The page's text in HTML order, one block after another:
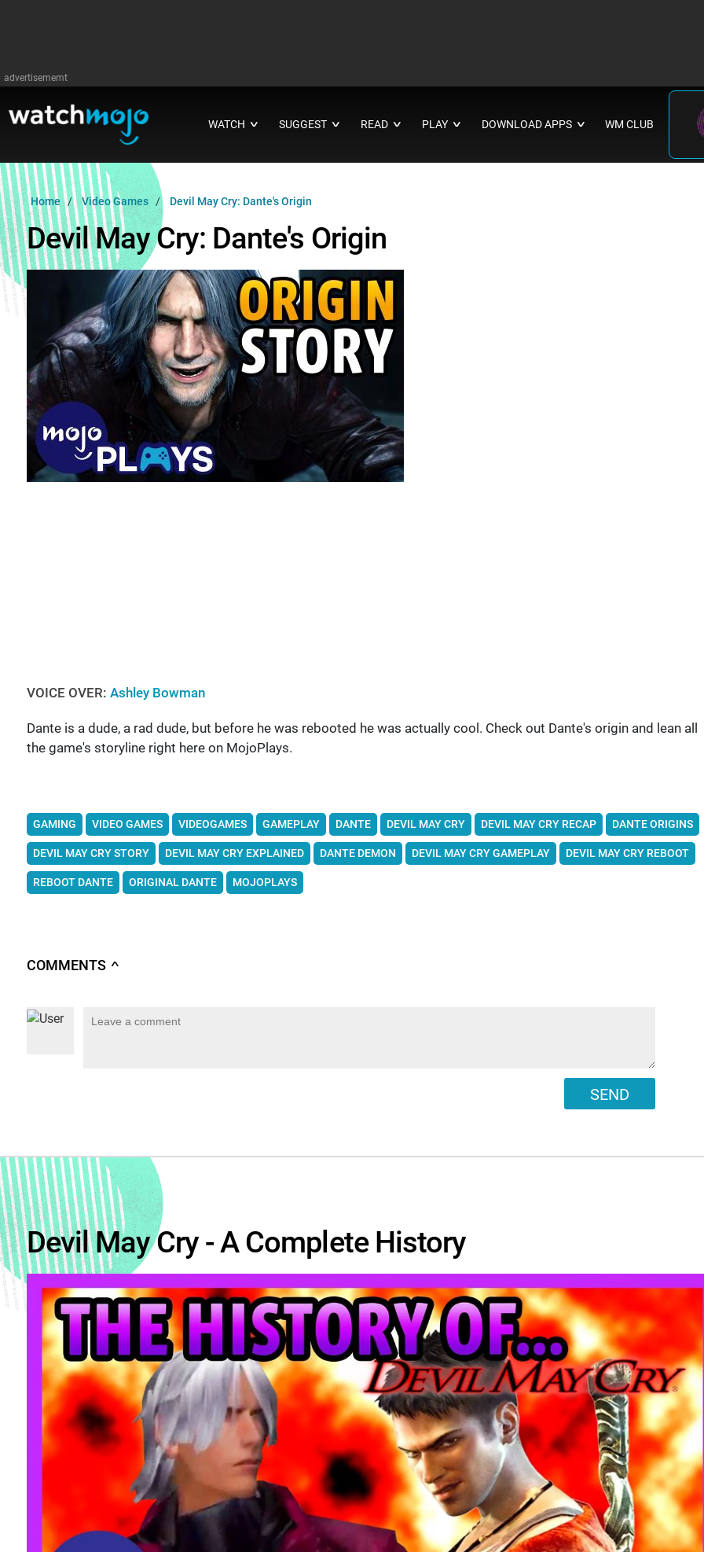
advertisememt
WATCH ∨ SUGGEST ∨ READ ∨ PLAY ∨ DOWNLOAD APPS ∨ WM CLUB
Home Video Games Devil May Cry: Dante's Origin
Devil May Cry: Dante's Origin
VOICE OVER: Ashley Bowman
Dante is a dude, a rad dude, but before he was rebooted he was actually cool. Check out Dante's origin and lean all
the game's storyline right here on MojoPlays.
GAMING VIDEO GAMES VIDEOGAMES GAMEPLAY DANTE DEVIL MAY CRY DEVIL MAY CRY RECAP DANTE ORIGINS
DEVIL MAY CRY STORY DEVIL MAY CRY EXPLAINED DANTE DEMON DEVIL MAY CRY GAMEPLAY DEVIL MAY CRY REBOOT
REBOOT DANTE ORIGINAL DANTE MOJOPLAYS
COMMENTS ∧
SEND
Devil May Cry - A Complete History